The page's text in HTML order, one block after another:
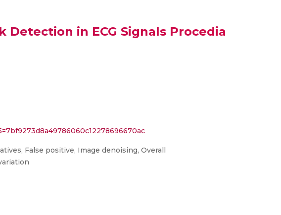
in ECG Signals Procedia
False positive, Image denoising, Overall